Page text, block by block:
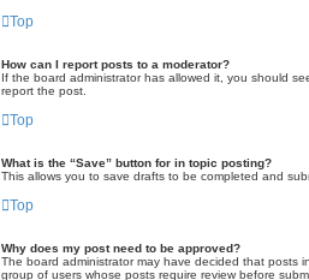
Top
How can I report posts to a moderator?
If the board administrator has allowed it, you should
report the post.
Top
What is the “Save” button for in topic posting?
This allows you to save drafts to be completed and
Top
Why does my post need to be approved?
The board administrator may have decided that posts
group of users whose posts require review before